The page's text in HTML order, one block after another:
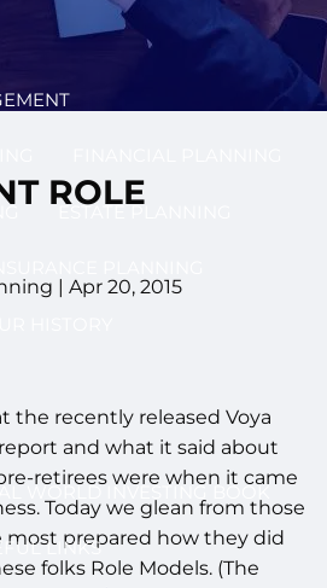
ESTATE PLANNING
HISTORY
WORLD INVESTING BOOK
LINKS
ROLE
|Apr 20, 2015
the recently released Voya
and what it said about
retirees were when it came
Today we glean from those
prepared how they did
folks Role Models. (The